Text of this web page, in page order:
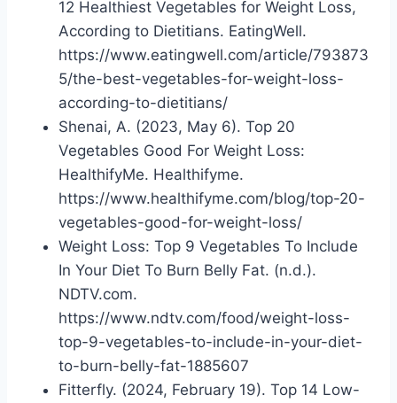
12 Healthiest Vegetables for Weight Loss,
According to Dietitians. EatingWell.
https://www.eatingwell.com/article/793873
5/the-best-vegetables-for-weight-loss-
according-to-dietitians/
Shenai, A. (2023, May 6). Top 20
Vegetables Good For Weight Loss:
HealthifyMe. Healthifyme.
https://www.healthifyme.com/blog/top-20-
vegetables-good-for-weight-loss/
Weight Loss: Top 9 Vegetables To Include
In Your Diet To Burn Belly Fat. (n.d.).
NDTV.com.
https://www.ndtv.com/food/weight-loss-
top-9-vegetables-to-include-in-your-diet-
to-burn-belly-fat-1885607
Fitterfly. (2024, February 19). Top 14 Low-